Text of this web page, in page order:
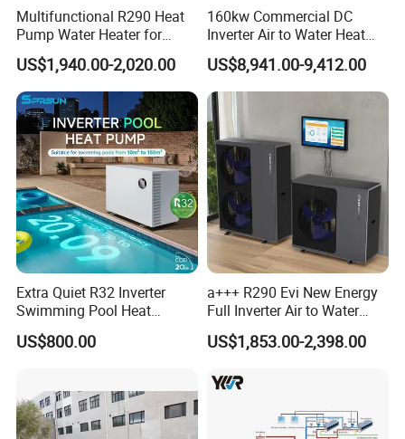
Jiangsu Obuy New Energy Development
Co., Ltd.
- Professional Commercial Heat Pump for
Swimming Pool Cooling and Dehumidifying
Jiangsu Obuy New Energy Development Co., Ltd.,
known by the brand name "Yijiaren," is an
environmentally friendly industrialized
enterprise specializing in the research,
Our Professional Commercial Heat Pump for
Swimming Pool Cooling and Dehumidifying is
Multifunctional R290 Heat
Pump Water Heater for
House Heating Cooling Hot
Water
US$1,940.00-2,020.00
160kw Commercial DC
Inverter Air to Water Heat
Pump Heating + Cooling
US$8,941.00-9,412.00
Extra Quiet R32 Inverter
Swimming Pool Heat
Pumps for Residential
Commercial Pools
US$800.00
a+++ R290 Evi New Energy
Full Inverter Air to Water
Heat Pump
US$1,853.00-2,398.00